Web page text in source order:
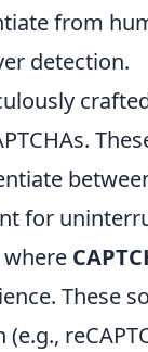
from
detection.
for
These